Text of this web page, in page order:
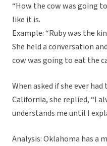
“How the cow was going
like it is.
Example: “Ruby was the
She held a conversation
cow was going to eat the
When asked if she ever
California, she replied, “I
understands me until I
Analysis: Oklahoma has a